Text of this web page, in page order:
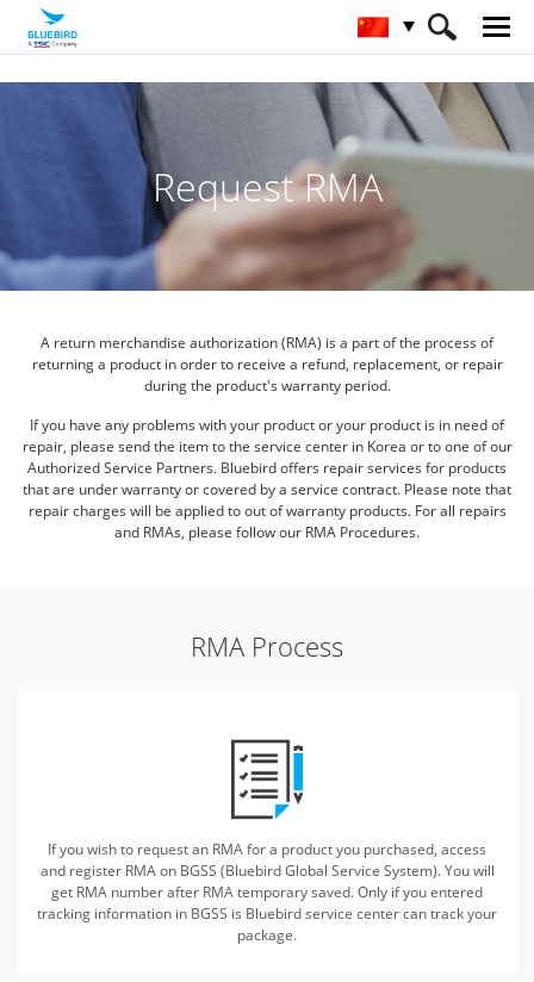
服务与支持 & SW RMA申请
Request RMA
A return merchandise authorization (RMA) is a part of the process of
returning a product in order to receive a refund, replacement, or repair
during the product's warranty period.
If you have any problems with your product or your product is in need of
repair, please send the item to the service center in Korea or to one of our
Authorized Service Partners. Bluebird offers repair services for products
that are under warranty or covered by a service contract. Please note that
repair charges will be applied to out of warranty products. For all repairs
and RMAs, please follow our RMA Procedures.
RMA Process
If you wish to request an RMA for a product you purchased, access
and registerRMA on BGSS (Bluebird Global Service System). You will
get RMA number after RMA temporary saved.Only if you entered
tracking information in BGSS is Bluebird service center can track your
package.